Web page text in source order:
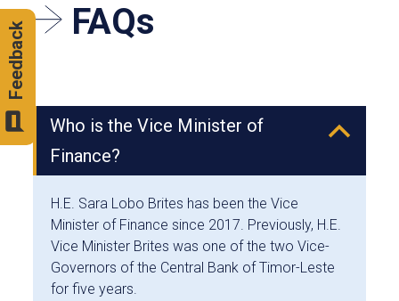
FAQs
B
Who is the Vice Minister of
Finance?
H.E. Sara Lobo Brites has been the Vice
Minister of Finance since 2017. Previously, H.E.
Vice Minister Brites was one of the two Vice-
Governors of the Central Bank of Timor-Leste
for five years.
Feedback